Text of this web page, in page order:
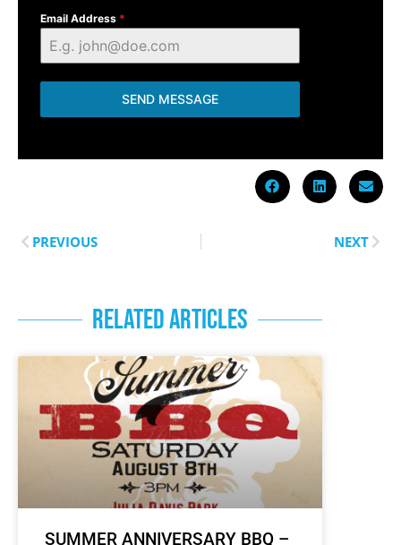
Email Address *
SEND MESSAGE
PREVIOUS NEXT
RELATED ARTICLES
SUMMER ANNIVERSARY BBQ –